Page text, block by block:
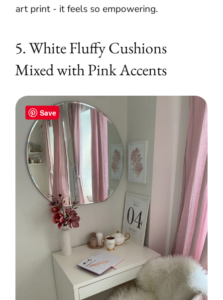
art print - it feels so empowering.
5. White Fluffy Cushions
Mixed with Pink Accents
Save